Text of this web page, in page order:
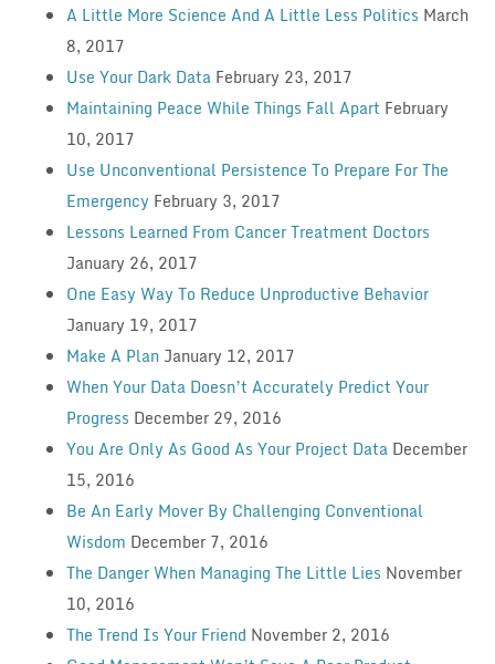
A Little More Science And A Little Less Politics March
8, 2017
Use Your Dark Data February 23, 2017
Maintaining Peace While Things Fall Apart February
10, 2017
Use Unconventional Persistence To Prepare For The
Emergency February 3, 2017
Lessons Learned From Cancer Treatment Doctors
January 26, 2017
One Easy Way To Reduce Unproductive Behavior
January 19, 2017
Make A Plan January 12, 2017
When Your Data Doesn’t Accurately Predict Your
Progress December 29, 2016
You Are Only As Good As Your Project Data December
15, 2016
Be An Early Mover By Challenging Conventional
Wisdom December 7, 2016
The Danger When Managing The Little Lies November
10, 2016
The Trend Is Your Friend November 2, 2016